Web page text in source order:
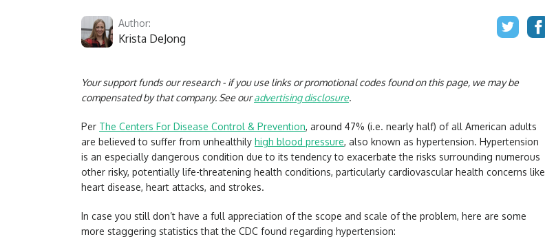
Author:
Krista DeJong
Your support funds our research - if you use links or promotional codes found on this page, we may be
compensated by that company. See ouradvertising disclosure.
Per The Centers For Disease Control & Prevention, around 47% (i.e. nearly half) of all American adults
are believed to suffer from unhealthily high blood pressure, also known as hypertension. Hypertension
is an especially dangerous condition due to its tendency to exacerbate the risks surrounding numerous
other risky, potentially life-threatening health conditions, particularly cardiovascular health concerns like
heart disease, heart attacks, and strokes.
In case you still don’t have a full appreciation of the scope and scale of the problem, here are some
more staggering statistics that the CDC found regarding hypertension: